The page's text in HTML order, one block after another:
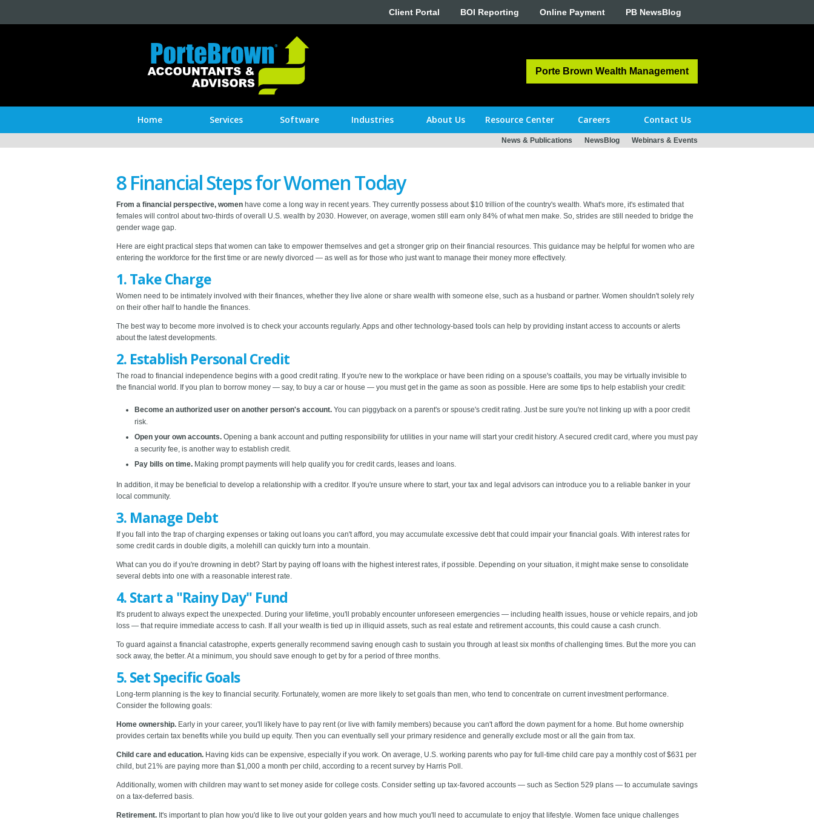
Client Portal BOI Reporting Online Payment PB NewsBlog
Porte Brown Wealth Management
Home Services Software Industries About Us Resource Center Careers Contact Us
News & Publications NewsBlog Webinars & Events
8 Financial Steps for Women Today
From a financial perspective, women have come a long way in recent years. They currently possess about $10 trillion of the country's wealth. What's more, it's estimated that
females will control about two-thirds of overall U.S. wealth by 2030. However, on average, women still earn only 84% of what men make. So, strides are still needed to bridge the
gender wage gap.
Here are eight practical steps that women can take to empower themselves and get a stronger grip on their financial resources. This guidance may be helpful for women who are
entering the workforce for the first time or are newly divorced — as well as for those who just want to manage their money more effectively.
1. Take Charge
Women need to be intimately involved with their finances, whether they live alone or share wealth with someone else, such as a husband or partner. Women shouldn't solely rely
on their other half to handle the finances.
The best way to become more involved is to check your accounts regularly. Apps and other technology-based tools can help by providing instant access to accounts or alerts
about the latest developments.
2. Establish Personal Credit
The road to financial independence begins with a good credit rating. If you're new to the workplace or have been riding on a spouse's coattails, you may be virtually invisible to
the financial world. If you plan to borrow money — say, to buy a car or house — you must get in the game as soon as possible. Here are some tips to help establish your credit:
Become an authorized user on another person's account. You can piggyback on a parent's or spouse's credit rating. Just be sure you're not linking up with a poor credit
risk.
Open your own accounts. Opening a bank account and putting responsibility for utilities in your name will start your credit history. A secured credit card, where you must pay
a security fee, is another way to establish credit.
Pay bills on time. Making prompt payments will help qualify you for credit cards, leases and loans.
In addition, it may be beneficial to develop a relationship with a creditor. If you're unsure where to start, your tax and legal advisors can introduce you to a reliable banker in your
local community.
3. Manage Debt
If you fall into the trap of charging expenses or taking out loans you can't afford, you may accumulate excessive debt that could impair your financial goals. With interest rates for
some credit cards in double digits, a molehill can quickly turn into a mountain.
What can you do if you're drowning in debt? Start by paying off loans with the highest interest rates, if possible. Depending on your situation, it might make sense to consolidate
several debts into one with a reasonable interest rate.
4. Start a "Rainy Day" Fund
It's prudent to always expect the unexpected. During your lifetime, you'll probably encounter unforeseen emergencies — including health issues, house or vehicle repairs, and job
loss — that require immediate access to cash. If all your wealth is tied up in illiquid assets, such as real estate and retirement accounts, this could cause a cash crunch.
To guard against a financial catastrophe, experts generally recommend saving enough cash to sustain you through at least six months of challenging times. But the more you can
sock away, the better. At a minimum, you should save enough to get by for a period of three months.
5. Set Specific Goals
Long-term planning is the key to financial security. Fortunately, women are more likely to set goals than men, who tend to concentrate on current investment performance.
Consider the following goals:
Home ownership. Early in your career, you'll likely have to pay rent (or live with family members) because you can't afford the down payment for a home. But home ownership
provides certain tax benefits while you build up equity. Then you can eventually sell your primary residence and generally exclude most or all the gain from tax.
Child care and education. Having kids can be expensive, especially if you work. On average, U.S. working parents who pay for full-time child care pay a monthly cost of $631 per
child, but 21% are paying more than $1,000 a month per child, according to a recent survey by Harris Poll.
Additionally, women with children may want to set money aside for college costs. Consider setting up tax-favored accounts — such as Section 529 plans — to accumulate savings
on a tax-deferred basis.
Retirement. It's important to plan how you'd like to live out your golden years and how much you'll need to accumulate to enjoy that lifestyle. Women face unique challenges